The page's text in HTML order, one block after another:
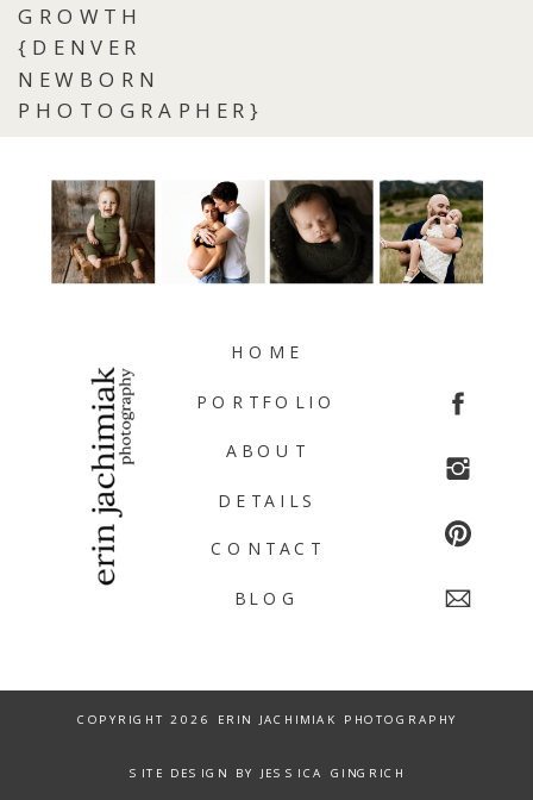
GROWTH
{DENVER
NEWBORN
PHOTOGRAPHER}
BLOG
CONTACT
DETAILS
ABOUT
PORTFOLIO
HOME
COPYRIGHT 2026 ERIN JACHIMIAK PHOTOGRAPHY
SITE DESIGN BY JESSICA GINGRICH